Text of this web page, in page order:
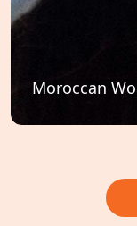
Moroccan